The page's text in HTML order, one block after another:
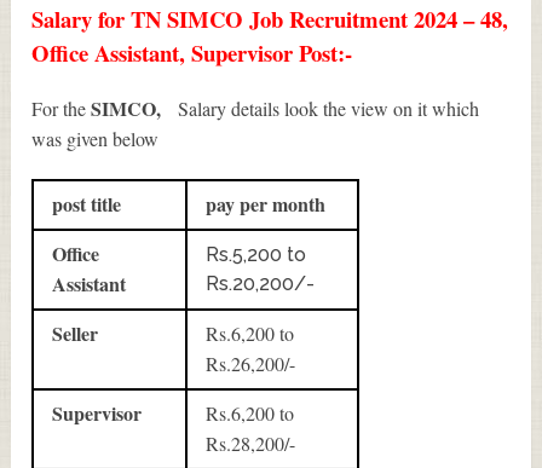
Salary for TN SIMCO Job Recruitment 2024 – 48,
Office Assistant, Supervisor Post:-
For theSIMCO,
Salary details look the view on it which
was given below
post title
pay per month
Office
Assistant
Rs.5,200 to
Rs.20,200/-
Seller
Rs.6,200 to
Rs.26,200/-
Supervisor
Rs.6,200 to
Rs.28,200/-